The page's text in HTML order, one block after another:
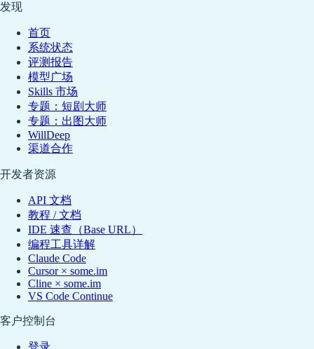
发现
首页
系统状态
评测报告
模型广场
Skills 市场
专题：短剧大师
专题：出图大师
WillDeep
渠道合作
开发者资源
API 文档
教程 / 文档
IDE 速查（Base URL）
编程工具详解
Claude Code
Cursor × some.im
Cline × some.im
VS Code Continue
客户控制台
登录